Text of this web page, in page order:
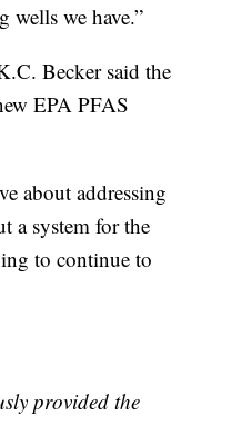
wells we have.”
Becker said the
EPA PFAS
about addressing
a system for the
to continue to
provided the